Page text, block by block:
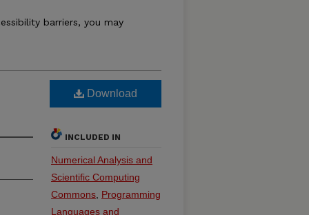
barriers, you may
Download
INCLUDED IN
Numerical Analysis and
Scientific Computing
Commons, Programming
Languages and